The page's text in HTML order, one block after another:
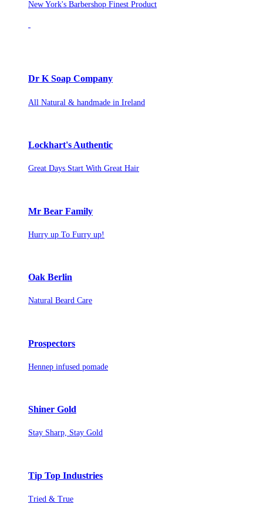
New York's Barbershop Finest Product
Dr K Soap Company
All Natural & handmade in Ireland
Lockhart's Authentic
Great Days Start With Great Hair
Mr Bear Family
Hurry up To Furry up!
Oak Berlin
Natural Beard Care
Prospectors
Hennep infused pomade
Shiner Gold
Stay Sharp, Stay Gold
Tip Top Industries
Tried & True